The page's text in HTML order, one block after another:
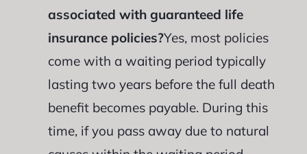
associated with guaranteed life
insurance policies?Yes, most policies
come with a waiting period typically
lasting two years before the full death
benefit becomes payable. During this
time, if you pass away due to natural